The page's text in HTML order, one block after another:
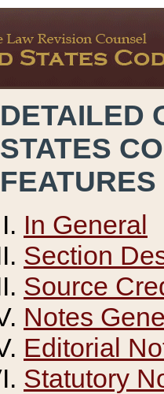
DETAILED
STATES
FEATURES
In General
Section
Source
Notes
Editorial
Statutory